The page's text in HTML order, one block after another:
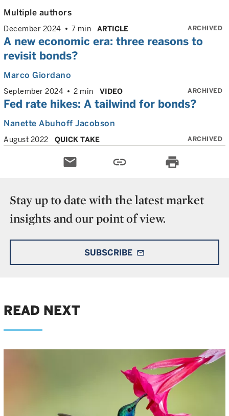
Multiple authors
December 2024 7 min ARTICLE ARCHIVED
A new economic era: three reasons to
revisit bonds?
Marco Giordano
September 2024 2 min VIDEO ARCHIVED
Fed rate hikes: A tailwind for bonds?
Nanette Abuhoff Jacobson
August 2022 QUICK TAKE ARCHIVED
email link print
Stay up to date with the latest market
insights and our point of view.
SUBSCRIBE mail_outline
READ NEXT